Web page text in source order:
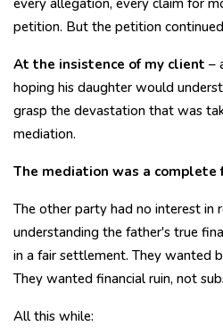
every allegation, every claim for
petition. But the petition
At the insistence of my client –
hoping his daughter would
grasp the devastation that was
mediation.
The mediation was a complete
The other party had no interest in
understanding the father's true
in a fair settlement. They wanted
They wanted financial ruin, not
All this while: